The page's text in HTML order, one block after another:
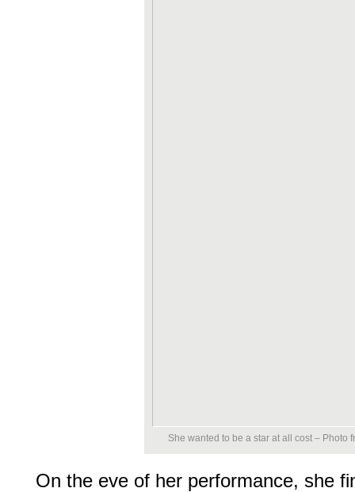
She wanted to be a star at all cost – Photo
On the eve of her performance, she